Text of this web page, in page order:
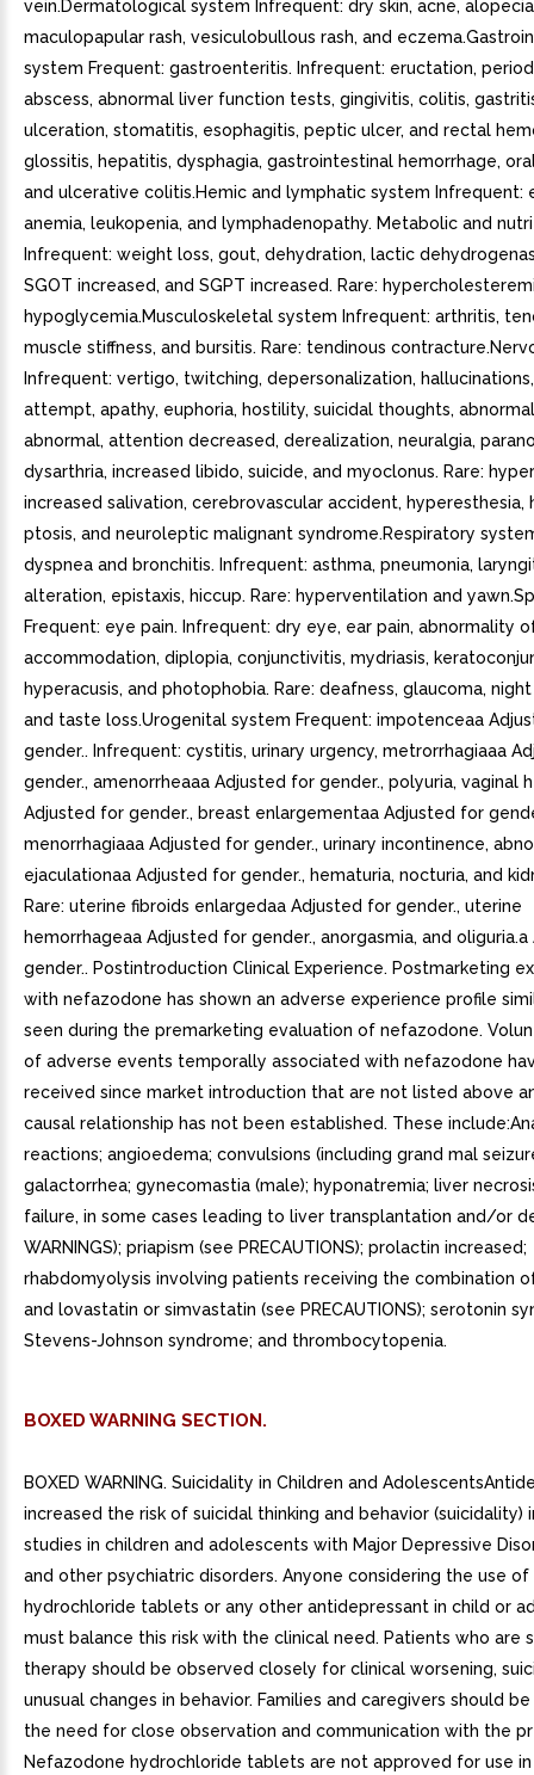
BOXED WARNING SECTION.
BOXED WARNING. Suicidality in Children and
increased the risk of suicidal thinking and behavior (suicidality)
studies in children and adolescents with Major Depressive
and other psychiatric disorders. Anyone considering the use
hydrochloride tablets or any other antidepressant in child or
must balance this risk with the clinical need. Patients who are
therapy should be observed closely for clinical worsening,
unusual changes in behavior. Families and caregivers should
the need for close observation and communication with the
Nefazodone hydrochloride tablets are not approved for use